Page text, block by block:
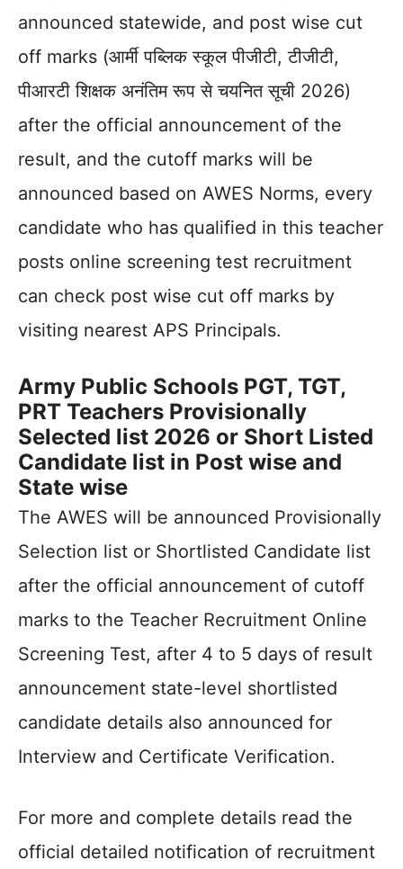
announced statewide, and post wise cut
off marks (आर्मी पब्लिक स्कूल पीजीटी, टीजीटी,
पीआरटी शिक्षक अनंतिम रूप से चयनित सूची 2026)
after the official announcement of the
result, and the cutoff marks will be
announced based on AWES Norms, every
candidate who has qualified in this teacher
posts online screening test recruitment
can check post wise cut off marks by
visiting nearest APS Principals.
Army Public Schools PGT, TGT,
PRT Teachers Provisionally
Selected list 2026 or Short Listed
Candidate list in Post wise and
State wise
The AWES will be announced Provisionally
Selection list or Shortlisted Candidate list
after the official announcement of cutoff
marks to the Teacher Recruitment Online
Screening Test, after 4 to 5 days of result
announcement state-level shortlisted
candidate details also announced for
Interview and Certificate Verification.
For more and complete details read the
official detailed notification of recruitment